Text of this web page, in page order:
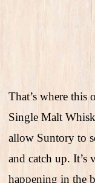
That’s where this
Single Malt
allow Suntory to
and catch up. It’s
happening in the